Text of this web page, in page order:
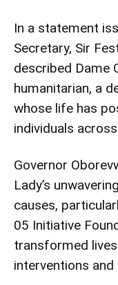
In a statement
Secretary, Sir
described Dame
humanitarian, a
whose life has
individuals
Governor
Lady’s
causes,
05 Initiative
transformed
interventions